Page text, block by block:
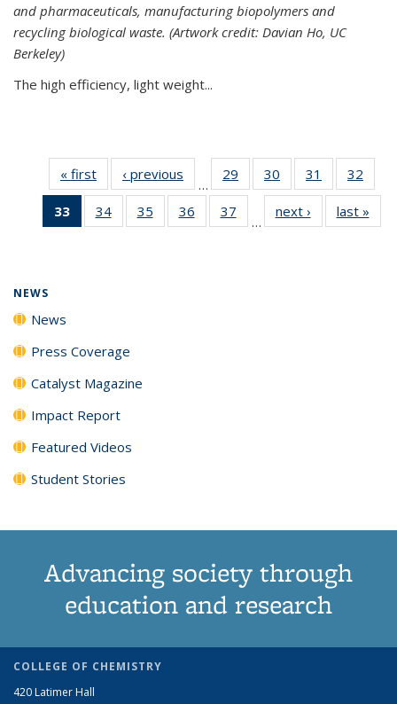
and pharmaceuticals, manufacturing biopolymers and
recycling biological waste. (Artwork credit: Davian Ho, UC
Berkeley)
The high efficiency, light weight...
« first News‹ previous
…
29
135
30
135
News
31
135
News
32
135
33
of 135
News
34
135
35
135
36
135
37
135
…
next › Newslast »
NEWS
News
Press Coverage
Catalyst Magazine
Impact Report
Featured Videos
Student Stories
Advancing society through
education and research
COLLEGE OF CHEMISTRY
420 Latimer Hall